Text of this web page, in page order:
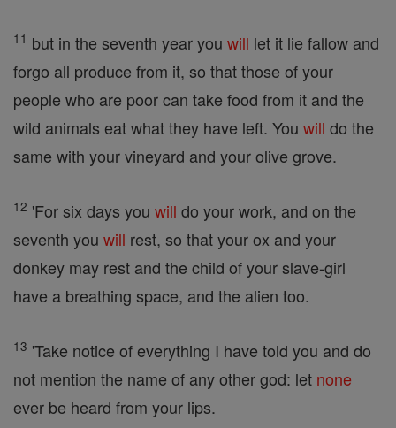
11 but in the seventh year you will let it lie fallow and
forgo all produce from it, so that those of your
people who are poor can take food from it and the
wild animals eat what they have left. You will do the
same with your vineyard and your olive grove.
12 'For six days you will do your work, and on the
seventh you will rest, so that your ox and your
donkey may rest and the child of your slave-girl
have a breathing space, and the alien too.
13 'Take notice of everything I have told you and do
not mention the name of any other god: let none
ever be heard from your lips.